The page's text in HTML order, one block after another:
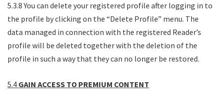
5.3.8 You can delete your registered profile after logging in to
the profile by clicking on the “Delete Profile” menu. The
data managed in connection with the registered Reader’s
profile will be deleted together with the deletion of the
profile in such a way that they can no longer be restored.
5.4 GAIN ACCESS TO PREMIUM CONTENT